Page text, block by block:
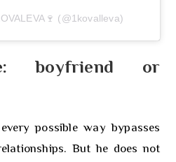
(@1kovalleva)
boyfriend or
possible way bypasses
But he does not